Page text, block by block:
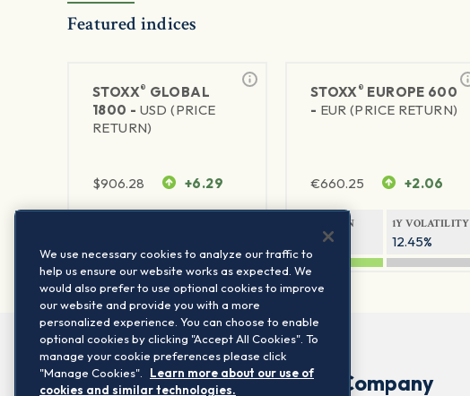
Featured indices
STOXX® GLOBAL
1800 - USD (PRICE
RETURN)
$906.28 +6.29
STOXX® EUROPE 600
- EUR (PRICE RETURN)
€660.25 +2.06
1Y RETURN
20.69%
1Y VOLATILITY
12.45%
Company
We use necessary cookies to analyze our traffic to
help us ensure our website works as expected. We
would also prefer to use optional cookies to improve
our website and provide you with a more
personalized experience. You can choose to enable
optional cookies by clicking "Accept All Cookies". To
manage your cookie preferences please click
"Manage Cookies".
Learn more about our use of
cookies and similar technologies.